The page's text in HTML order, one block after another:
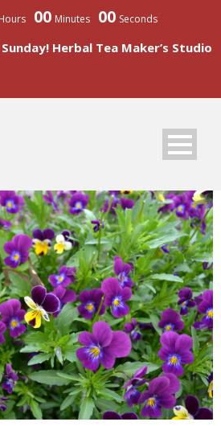
00 Minutes 00 Seconds
Herbal Tea Maker’s Studio